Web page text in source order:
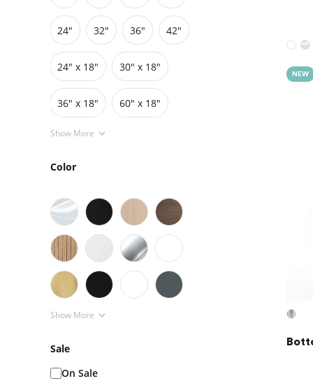
Grids
Pedestals
Cabinets
24" 32" 36" 42"
24″ x 18″ 30″ x 18″
36″ x 18″ 60″ x 18″
Show More
Color
Show More
Sale
On Sale
NEW